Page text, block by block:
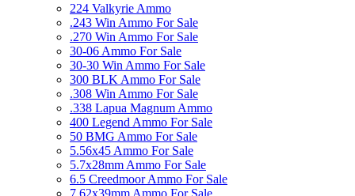
224 Valkyrie Ammo
.243 Win Ammo For Sale
.270 Win Ammo For Sale
30-06 Ammo For Sale
30-30 Win Ammo For Sale
300 BLK Ammo For Sale
.308 Win Ammo For Sale
.338 Lapua Magnum Ammo
400 Legend Ammo For Sale
50 BMG Ammo For Sale
5.56x45 Ammo For Sale
5.7x28mm Ammo For Sale
6.5 Creedmoor Ammo For Sale
7.62x39mm Ammo For Sale